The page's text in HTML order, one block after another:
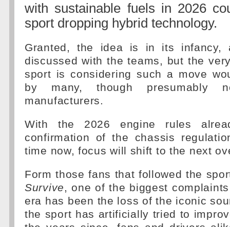
with sustainable fuels in 2026
sport dropping hybrid technology.
Granted, the idea is in its infancy,
discussed with the teams, but the
sport is considering such a move
by many, though presumably
manufacturers.
With the 2026 engine rules
confirmation of the chassis
time now, focus will shift to the next
Form those fans that followed the
Survive, one of the biggest
era has been the loss of the iconic
the sport has artificially tried to